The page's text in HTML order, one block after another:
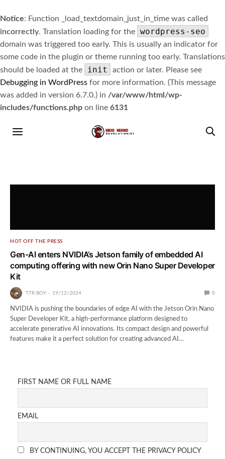
Notice: Function _load_textdomain_just_in_time was called
incorrectly. Translation loading for the wordpress-seo
domain was triggered too early. This is usually an indicator for
some code in the plugin or theme running too early. Translations
should be loaded at the
init
action or later. Please see
Debugging in WordPress for more information. (This message
was added in version 6.7.0.) in /var/www/html/wp-
includes/functions.php on line 6131
HOT OFF THE PRESS
Gen-AI enters NVIDIA’s Jetson family of embedded AI
computing offering with new Orin Nano Super Developer
Kit
TTR BOY 19/12/2024 0
NVIDIA is pushing the boundaries of edge AI with the Jetson Orin Nano
Super Developer Kit, a high-performance platform designed to
accelerate generative AI innovations. Its compact design and powerful
features make it a perfect solution for creating advanced AI…
FIRST NAME OR FULL NAME
EMAIL
BY CONTINUING, YOU ACCEPT THE PRIVACY POLICY